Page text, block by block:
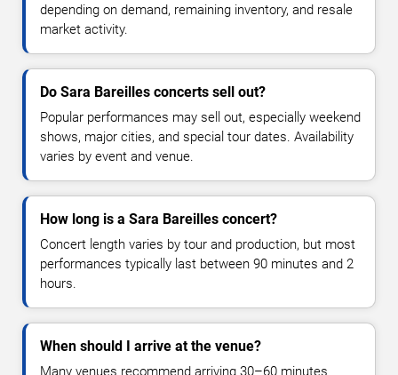
depending on demand, remaining inventory, and resale
market activity.
Do Sara Bareilles concerts sell out?
Popular performances may sell out, especially weekend
shows, major cities, and special tour dates. Availability
varies by event and venue.
How long is a Sara Bareilles concert?
Concert length varies by tour and production, but most
performances typically last between 90 minutes and 2
hours.
When should I arrive at the venue?
Many venues recommend arriving 30–60 minutes